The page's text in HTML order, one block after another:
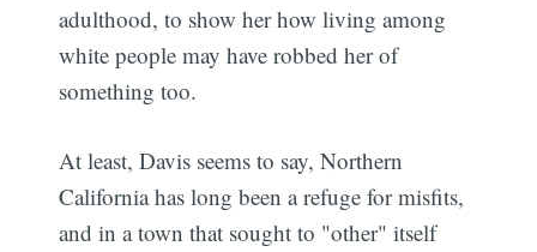
adulthood, to show her how living among
white people may have robbed her of
something too.
At least, Davis seems to say, Northern
California has long been a refuge for misfits,
and in a town that sought to "other" itself